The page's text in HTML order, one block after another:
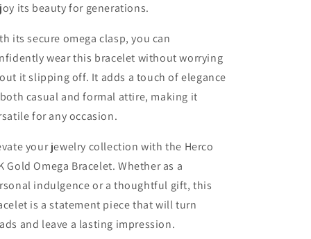
its beauty for generations.
its secure omega clasp, you can
wear this bracelet without worrying
it slipping off. It adds a touch of elegance
casual and formal attire, making it
for any occasion.
your jewelry collection with the Herco
Gold Omega Bracelet. Whether as a
indulgence or a thoughtful gift, this
is a statement piece that will turn
and leave a lasting impression.